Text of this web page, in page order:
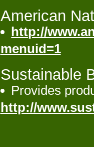
American
http://
menuid=1
Sustainable
Provides
http://